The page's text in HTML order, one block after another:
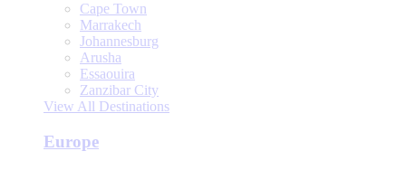
Cape Town
Marrakech
Johannesburg
Arusha
Essaouira
Zanzibar City
View All Destinations
Europe